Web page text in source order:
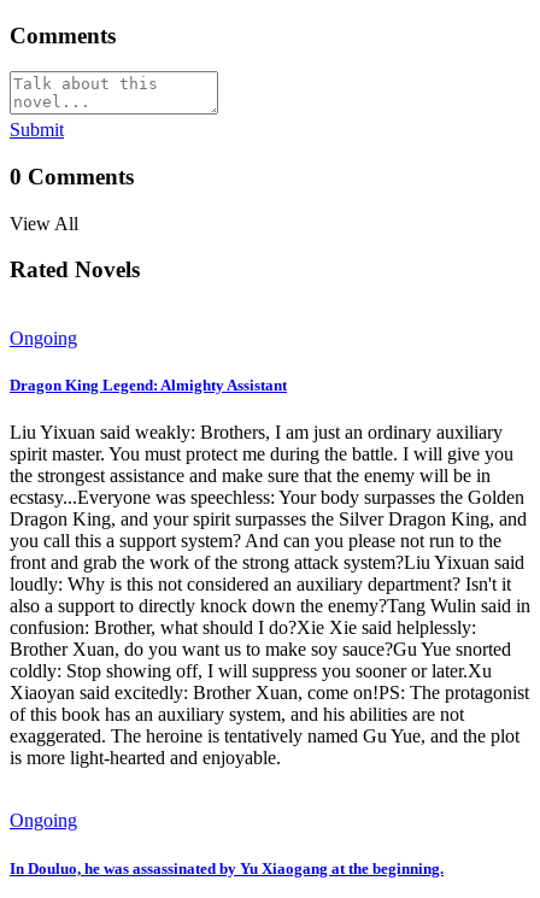
Comments
Submit
0 Comments
View All
Rated Novels
Ongoing
Dragon King Legend: Almighty Assistant
Liu Yixuan said weakly: Brothers, I am just an ordinary auxiliary
spirit master. You must protect me during the battle. I will give you
the strongest assistance and make sure that the enemy will be in
ecstasy...Everyone was speechless: Your body surpasses the Golden
Dragon King, and your spirit surpasses the Silver Dragon King, and
you call this a support system? And can you please not run to the
front and grab the work of the strong attack system?Liu Yixuan said
loudly: Why is this not considered an auxiliary department? Isn't it
also a support to directly knock down the enemy?Tang Wulin said in
confusion: Brother, what should I do?Xie Xie said helplessly:
Brother Xuan, do you want us to make soy sauce?Gu Yue snorted
coldly: Stop showing off, I will suppress you sooner or later.Xu
Xiaoyan said excitedly: Brother Xuan, come on!PS: The protagonist
of this book has an auxiliary system, and his abilities are not
exaggerated. The heroine is tentatively named Gu Yue, and the plot
is more light-hearted and enjoyable.
Ongoing
In Douluo, he was assassinated by Yu Xiaogang at the beginning.